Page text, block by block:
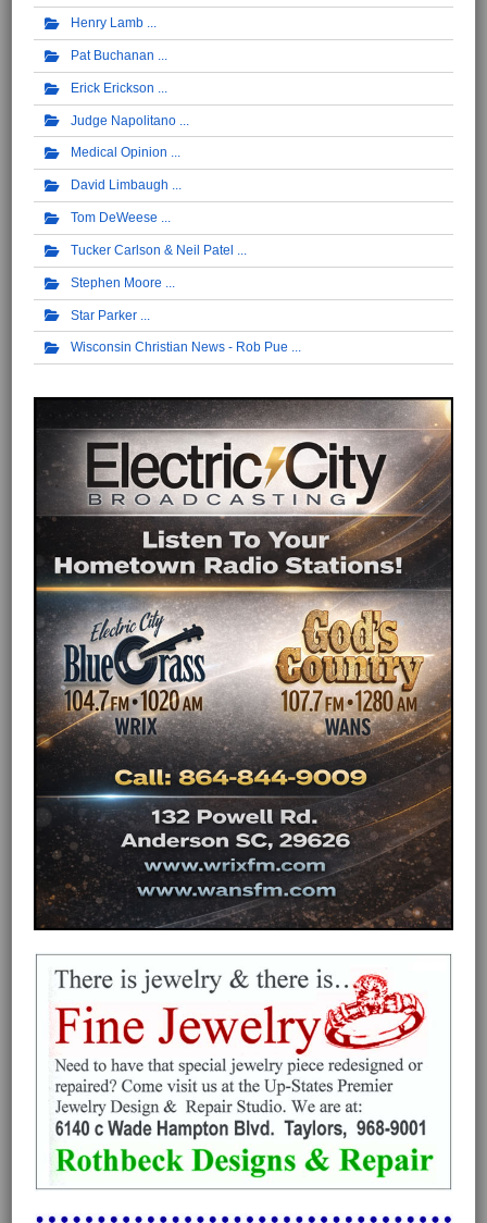
Henry Lamb
Pat Buchanan
Erick Erickson
Judge Napolitano
Medical Opinion
David Limbaugh
Tom DeWeese
Tucker Carlson & Neil Patel
Stephen Moore
Star Parker
Wisconsin Christian News - Rob Pue